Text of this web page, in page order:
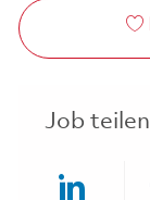
Job teilen